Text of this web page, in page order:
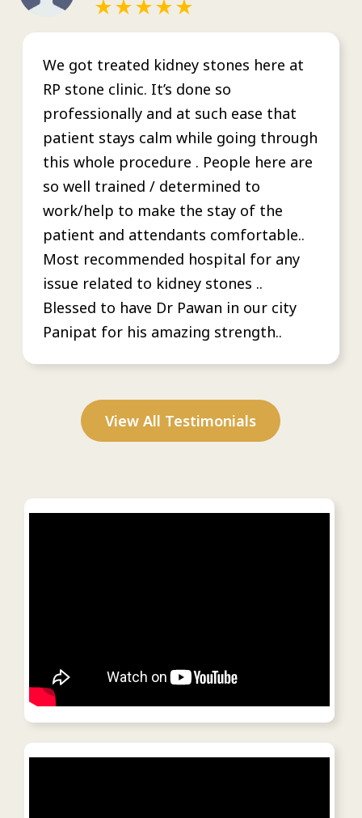
We got treated kidney stones here at
RP stone clinic. It’s done so
professionally and at such ease that
patient stays calm while going through
this whole procedure . People here are
so well trained / determined to
work/help to make the stay of the
patient and attendants comfortable..
Most recommended hospital for any
issue related to kidney stones ..
Blessed to have Dr Pawan in our city
Panipat for his amazing strength..
View All Testimonials